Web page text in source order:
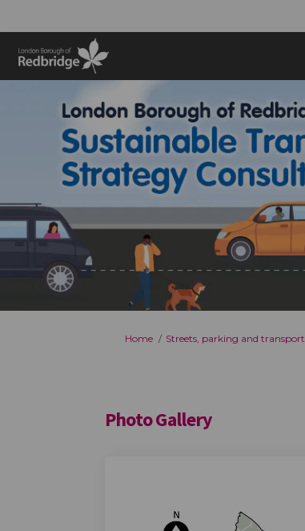
You are here:
Home Streets, parking and transport
Photo Gallery